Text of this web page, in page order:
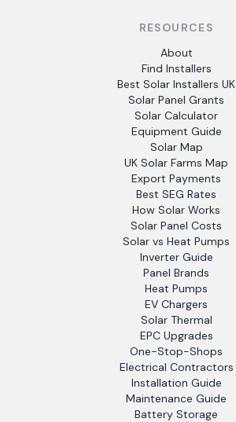
RESOURCES
About
Find Installers
Best Solar Installers UK
Solar Panel Grants
Solar Calculator
Equipment Guide
Solar Map
UK Solar Farms Map
Export Payments
Best SEG Rates
How Solar Works
Solar Panel Costs
Solar vs Heat Pumps
Inverter Guide
Panel Brands
Heat Pumps
EV Chargers
Solar Thermal
EPC Upgrades
One-Stop-Shops
Electrical Contractors
Installation Guide
Maintenance Guide
Battery Storage